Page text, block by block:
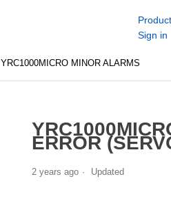
Sign in
YRC1000MICRO MINOR ALARMS
ERROR
2 years ago Updated